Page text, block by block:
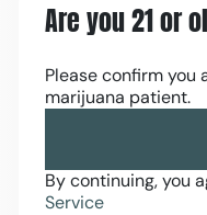
Are you 21 or
Please confirm you
marijuana patient.
By continuing, you
Service